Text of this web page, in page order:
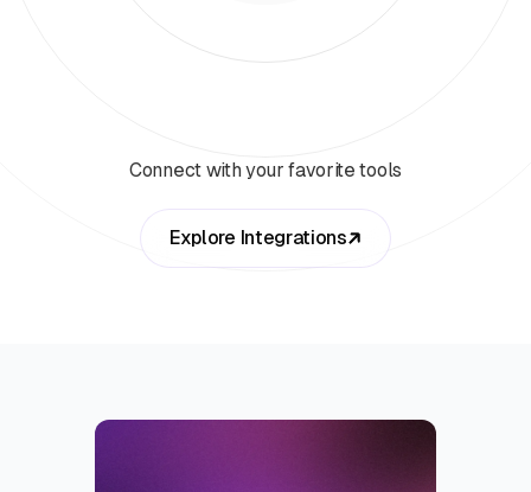
Connect with your favorite tools
Explore Integrations